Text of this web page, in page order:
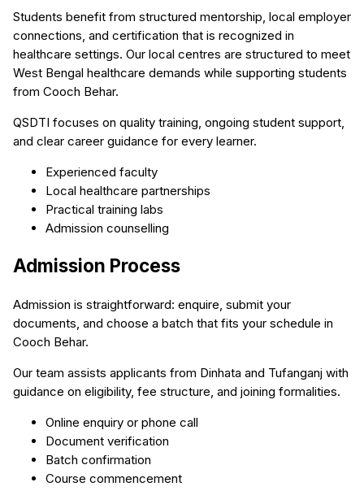
Students benefit from structured mentorship, local employer
connections, and certification that is recognized in
healthcare settings. Our local centres are structured to meet
West Bengal healthcare demands while supporting students
from Cooch Behar.
QSDTI focuses on quality training, ongoing student support,
and clear career guidance for every learner.
Experienced faculty
Local healthcare partnerships
Practical training labs
Admission counselling
Admission Process
Admission is straightforward: enquire, submit your
documents, and choose a batch that fits your schedule in
Cooch Behar.
Our team assists applicants from Dinhata and Tufanganj with
guidance on eligibility, fee structure, and joining formalities.
Online enquiry or phone call
Document verification
Batch confirmation
Course commencement